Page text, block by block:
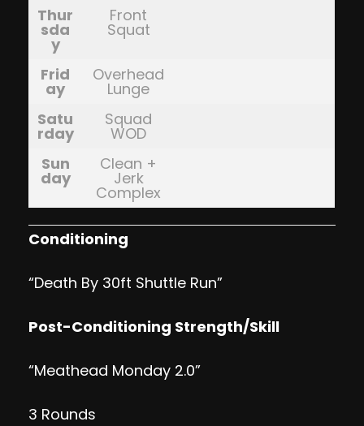
Thur
sda
y
Front
Squat
Frid
ay
Overhead
Lunge
Satu
rday
Squad
WOD
Sun
day
Clean +
Jerk
Complex
Conditioning
“Death By 30ft Shuttle Run”
Post-Conditioning Strength/Skill
“Meathead Monday 2.0”
3 Rounds